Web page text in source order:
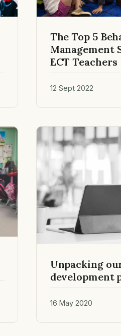
The Top 5
Management
ECT Teachers
12 Sept 2022
Unpacking
development
16 May 2020